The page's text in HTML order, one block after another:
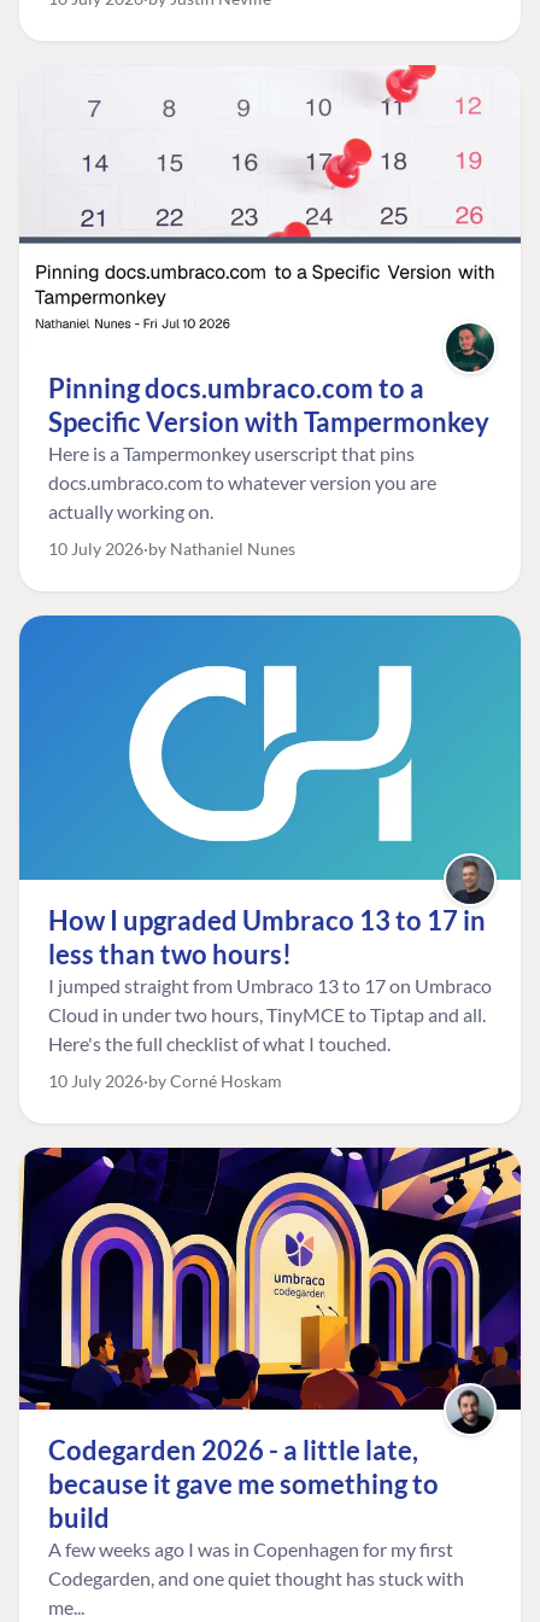
Pinning docs.umbraco.com to a
Specific Version with Tampermonkey
Here is a Tampermonkey userscript that pins
docs.umbraco.com to whatever version you are
actually working on.
10 July 2026 by Nathaniel Nunes
How I upgraded Umbraco 13 to 17 in
less than two hours!
I jumped straight from Umbraco 13 to 17 on Umbraco
Cloud in under two hours, TinyMCE to Tiptap and all.
Here's the full checklist of what I touched.
10 July 2026 by Corné Hoskam
Codegarden 2026 - a little late,
because it gave me something to
build
A few weeks ago I was in Copenhagen for my first
Codegarden, and one quiet thought has stuck with
me...
FIND THE
Forum ↗
Discord ↗
Linkedin ↗
OUR COMMITMENT
Community
Roadmap
UMBRACO
The Developer
Relations Team
Contact us